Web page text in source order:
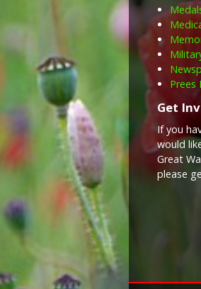
Prees
Get
If you
would
Great
please